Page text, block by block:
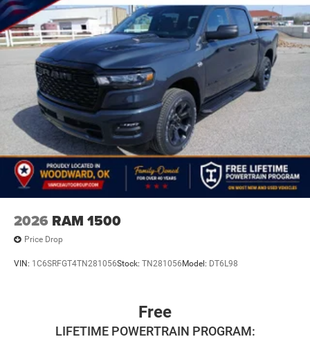
2026 RAM 1500
Price Drop
VIN: 1C6SRFGT4TN281056Stock: TN281056 Model: DT6L98
Free
LIFETIME POWERTRAIN PROGRAM: